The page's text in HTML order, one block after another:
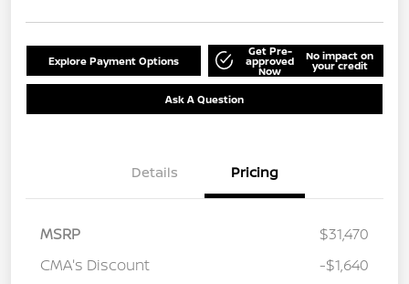
Explore Payment Options
Get Pre-
approved
Now
No impact on
your credit
Ask A Question
Details Pricing
MSRP
$31,470
CMA's Discount
-$1,640